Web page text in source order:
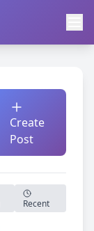
Create
Post
Recent